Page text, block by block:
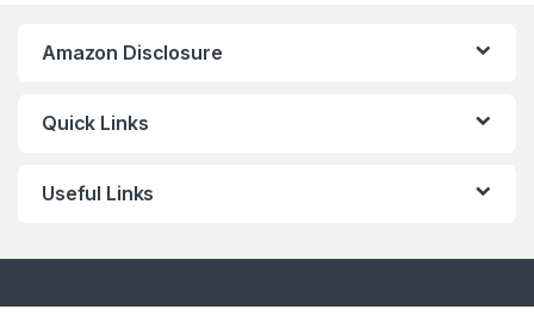
Amazon Disclosure
Quick Links
Useful Links